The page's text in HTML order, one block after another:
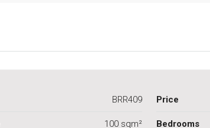
BRR409 Price
100 sqm² Bedrooms